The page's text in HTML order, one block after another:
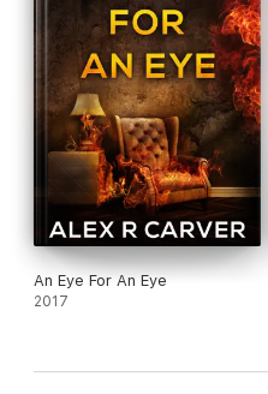
An Eye For An Eye
2017